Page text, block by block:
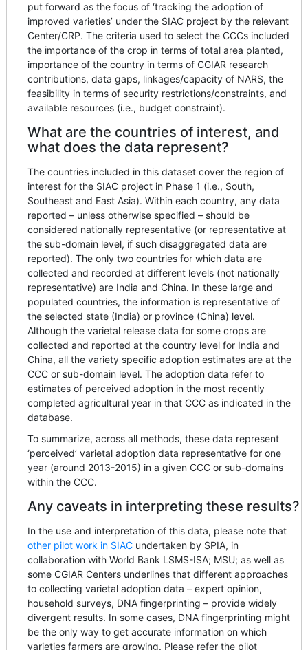
put forward as the focus of ‘tracking the adoption of
improved varieties’ under the SIAC project by the relevant
Center/CRP. The criteria used to select the CCCs included
the importance of the crop in terms of total area planted,
importance of the country in terms of CGIAR research
contributions, data gaps, linkages/capacity of NARS, the
feasibility in terms of security restrictions/constraints, and
available resources (i.e., budget constraint).
What are the countries of interest, and
what does the data represent?
The countries included in this dataset cover the region of
interest for the SIAC project in Phase 1 (i.e., South,
Southeast and East Asia). Within each country, any data
reported – unless otherwise specified – should be
considered nationally representative (or representative at
the sub-domain level, if such disaggregated data are
reported). The only two countries for which data are
collected and recorded at different levels (not nationally
representative) are India and China. In these large and
populated countries, the information is representative of
the selected state (India) or province (China) level.
Although the varietal release data for some crops are
collected and reported at the country level for India and
China, all the variety specific adoption estimates are at the
CCC or sub-domain level. The adoption data refer to
estimates of perceived adoption in the most recently
completed agricultural year in that CCC as indicated in the
database.
To summarize, across all methods, these data represent
‘perceived’ varietal adoption data representative for one
year (around 2013-2015) in a given CCC or sub-domains
within the CCC.
Any caveats in interpreting these results?
In the use and interpretation of this data, please note that
other pilot work in SIACundertaken by SPIA, in
collaboration with World Bank LSMS-ISA; MSU; as well as
some CGIAR Centers underlines that different approaches
to collecting varietal adoption data – expert opinion,
household surveys, DNA fingerprinting – provide widely
divergent results. In some cases, DNA fingerprinting might
be the only way to get accurate information on which
varieties farmers are growing. Please refer the pilot